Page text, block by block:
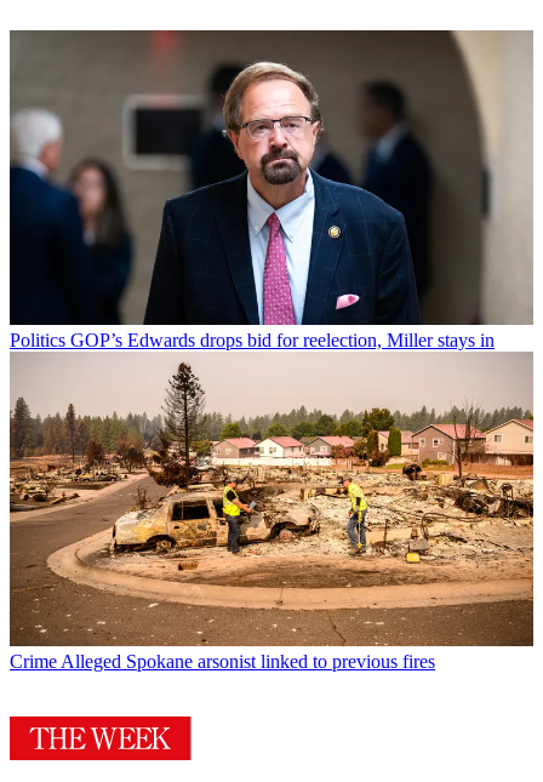
Politics GOP’s Edwards drops bid for reelection, Miller stays in
Crime Alleged Spokane arsonist linked to previous fires